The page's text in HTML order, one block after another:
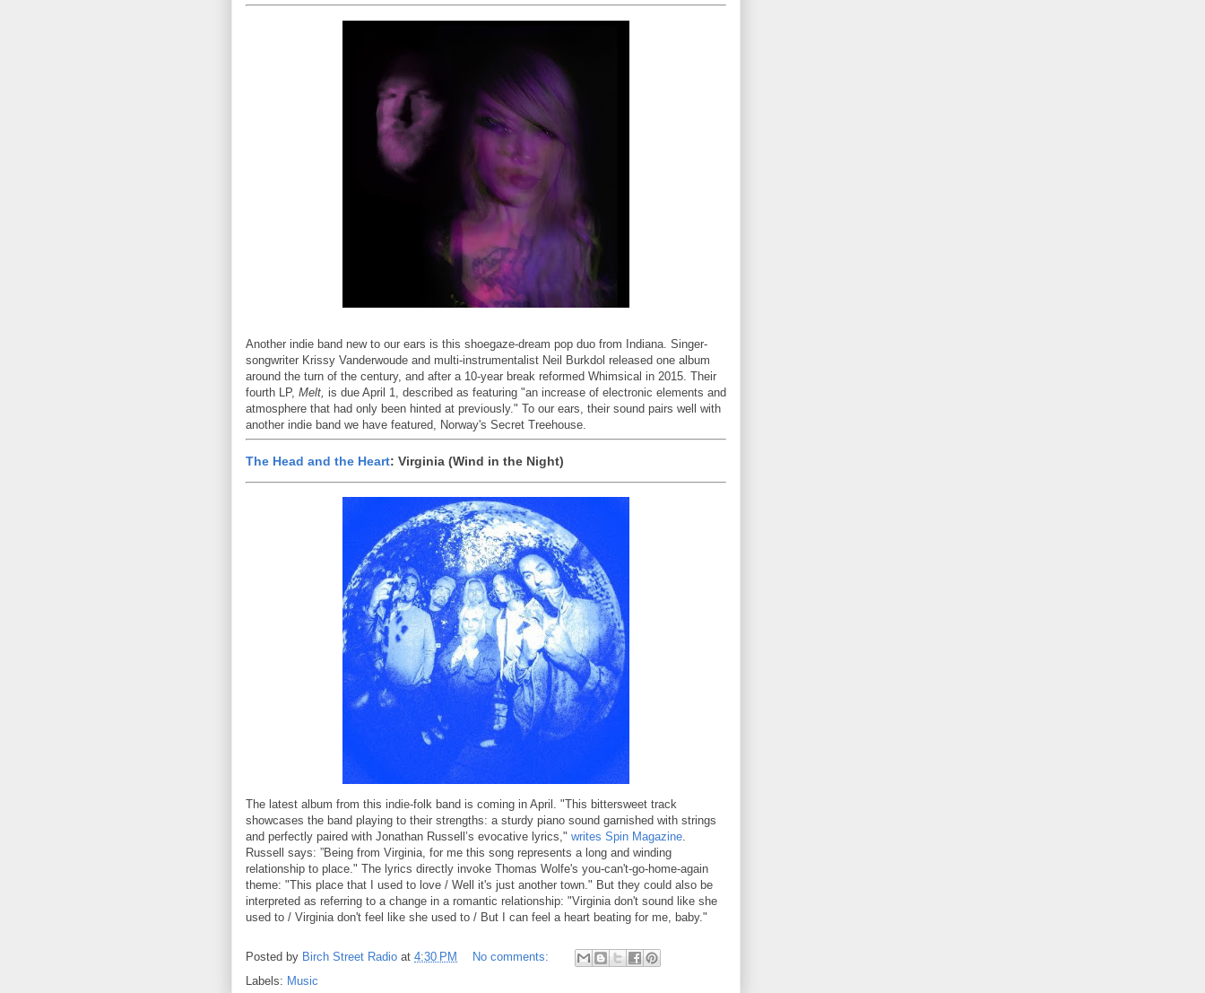
Another indie band new to our ears is this shoegaze-dream pop duo from Indiana. Singer-
songwriter Krissy Vanderwoude and multi-instrumentalist Neil Burkdol released one album
around the turn of the century, and after a 10-year break reformed Whimsical in 2015. Their
fourth LP, Melt, is due April 1, described as featuring "an increase of electronic elements and
atmosphere that had only been hinted at previously." To our ears, their sound pairs well with
another indie band we have featured, Norway's Secret Treehouse.
The Head and the Heart: Virginia (Wind in the Night)
The latest album from this indie-folk band is coming in April. "This bittersweet track
showcases the band playing to their strengths: a sturdy piano sound garnished with strings
and perfectly paired with Jonathan Russell’s evocative lyrics," writes Spin Magazine.
Russell says: ”Being from Virginia, for me this song represents a long and winding
relationship to place." The lyrics directly invoke Thomas Wolfe's you-can't-go-home-again
theme: "This place that I used to love / Well it's just another town." But they could also be
interpreted as referring to a change in a romantic relationship: "Virginia don't sound like she
used to / Virginia don't feel like she used to / But I can feel a heart beating for me, baby."
Posted by Birch Street Radio at 4:30 PM
No comments:
Labels: Music